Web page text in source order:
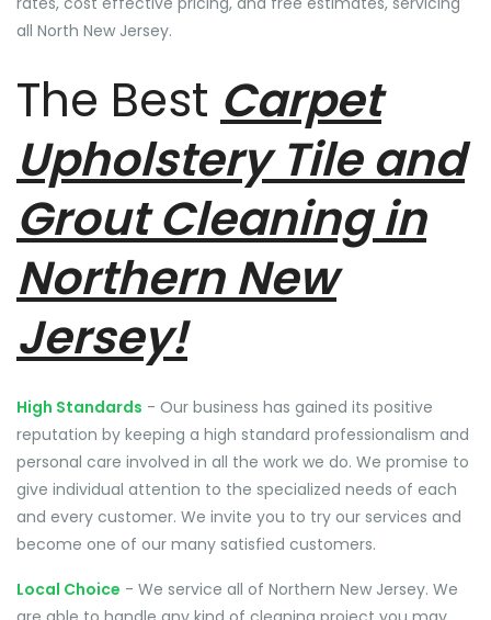
all North New Jersey.
The Best Carpet
Upholstery Tile and
Grout Cleaning in
Northern New
Jersey!
High Standards - Our business has gained its positive
reputation by keeping a high standard professionalism and
personal care involved in all the work we do. We promise to
give individual attention to the specialized needs of each
and every customer. We invite you to try our services and
become one of our many satisfied customers.
Local Choice - We service all of Northern New Jersey. We